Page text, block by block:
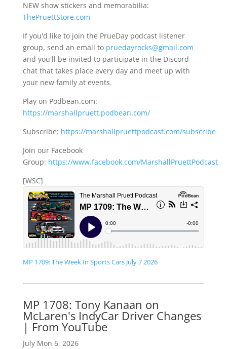
NEW show stickers and memorabilia:
ThePruettStore.com
If you'd like to join the PrueDay podcast listener
group, send an email to pruedayrocks@gmail.com
and you'll be invited to participate in the Discord
chat that takes place every day and meet up with
your new family at events.
Play on Podbean.com:
https://marshallpruett.podbean.com/
Subscribe: https://marshallpruettpodcast.com/subscribe
Join our Facebook
Group: https://www.facebook.com/MarshallPruettPodcast
[WSC]
MP 1709: The Week In Sports Cars July 7 2026
MP 1708: Tony Kanaan on
McLaren's IndyCar Driver Changes
| From YouTube
July Mon 6, 2026